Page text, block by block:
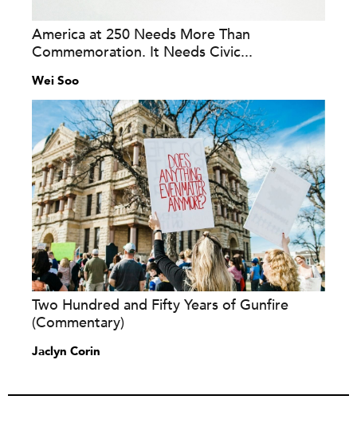
America at 250 Needs More Than
Commemoration. It Needs Civic...
Wei Soo
Two Hundred and Fifty Years of Gunfire
(Commentary)
Jaclyn Corin